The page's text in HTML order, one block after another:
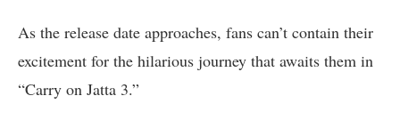
As the release date approaches, fans can’t contain their
excitement for the hilarious journey that awaits them in
“Carry on Jatta 3.”